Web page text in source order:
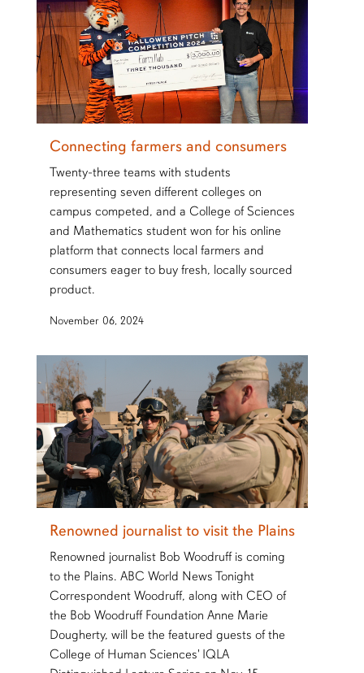
Connecting farmers and consumers
Twenty-three teams with students
representing seven different colleges on
campus competed, and a College of Sciences
and Mathematics student won for his online
platform that connects local farmers and
consumers eager to buy fresh, locally sourced
product.
November 06, 2024
Renowned journalist to visit the Plains
Renowned journalist Bob Woodruff is coming
to the Plains. ABC World News Tonight
Correspondent Woodruff, along with CEO of
the Bob Woodruff Foundation Anne Marie
Dougherty, will be the featured guests of the
College of Human Sciences' IQLA